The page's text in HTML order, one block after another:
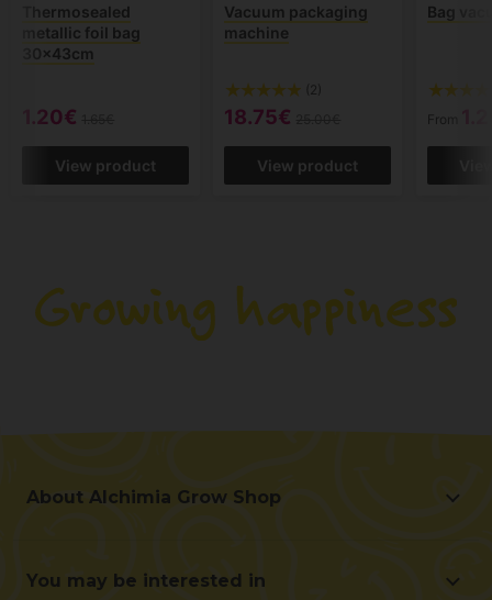
Thermosealed
metallic foil bag
30x43cm
1.20€
View product
Vacuum packaging
machine
(2)
18.75€
View product
Bag
From
About Alchimia Grow Shop
Location and contact
You may be interested in